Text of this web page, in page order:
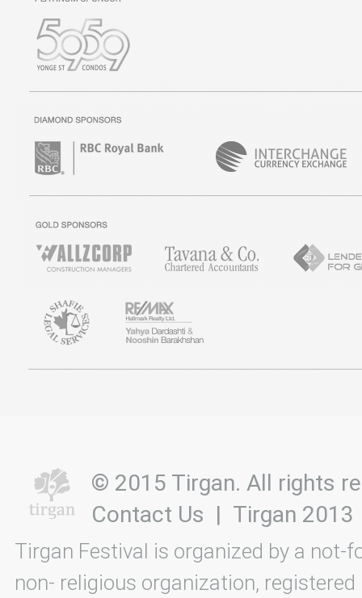
© 2015 Tirgan. All rights
Contact Us | Tirgan 2013
Tirgan Festival is organized by a not-
non- religious organization, registered